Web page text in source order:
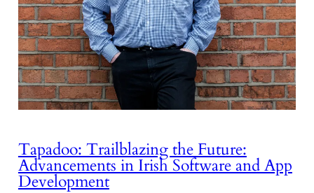
Tapadoo: Trailblazing the Future:
Advancements in Irish Software and App
Development